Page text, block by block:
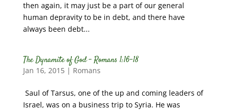
then again, it may just be a part of our general
human depravity to be in debt, and there have
always been debt...
The Dynamite of God – Romans 1:16-18
Jan 16, 2015| Romans
Saul of Tarsus, one of the up and coming leaders of
Israel, was on a business trip to Syria. He was